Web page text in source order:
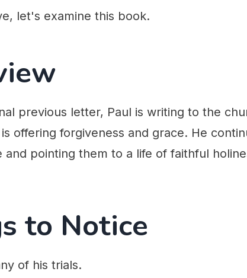
let's examine this book.
previous letter, Paul is writing to the
offering forgiveness and grace. He
and pointing them to a life of faithful
to Notice
of his trials.